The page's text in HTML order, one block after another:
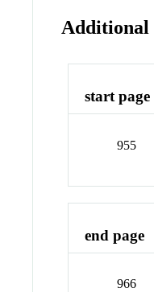
Additional
start page
955
end page
966